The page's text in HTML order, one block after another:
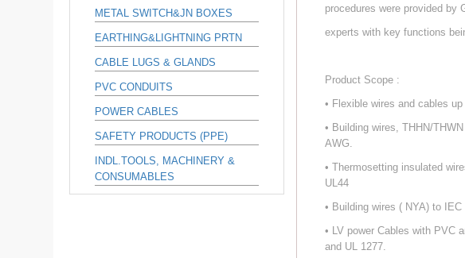
METAL SWITCH&JN BOXES
EARTHING&LIGHTNING PRTN
CABLE LUGS & GLANDS
PVC CONDUITS
POWER CABLES
SAFETY PRODUCTS (PPE)
INDL.TOOLS, MACHINERY &
CONSUMABLES
procedures were provided by
experts with key functions
Product Scope :
• Flexible wires and cables
• Building wires, THHN/
AWG.
• Thermosetting insulated
UL44
• Building wires ( NYA) to
• LV power Cables with PVC
and UL 1277.